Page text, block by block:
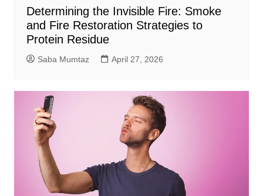
Determining the Invisible Fire: Smoke
and Fire Restoration Strategies to
Protein Residue
Saba Mumtaz April 27, 2026